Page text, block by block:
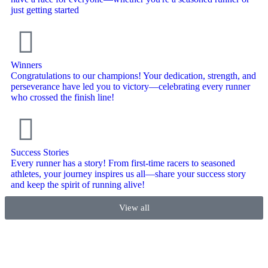
just getting started
Winners
Congratulations to our champions! Your dedication, strength, and
perseverance have led you to victory—celebrating every runner
who crossed the finish line!
Success Stories
Every runner has a story! From first-time racers to seasoned
athletes, your journey inspires us all—share your success story
and keep the spirit of running alive!
View all